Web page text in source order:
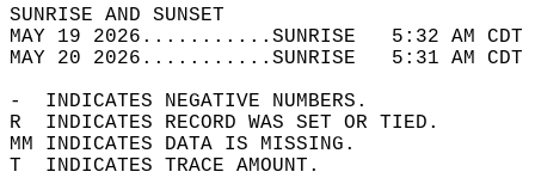
SUNRISE
MAY 19 2026...........SUNRISE   5:32 AM
MAY 20 2026...........SUNRISE   5:31 AM
-  INDICATES NEGATIVE NUMBERS.
R  INDICATES RECORD WAS SET OR TIED.
MM INDICATES DATA IS MISSING.
T  INDICATES TRACE AMOUNT.